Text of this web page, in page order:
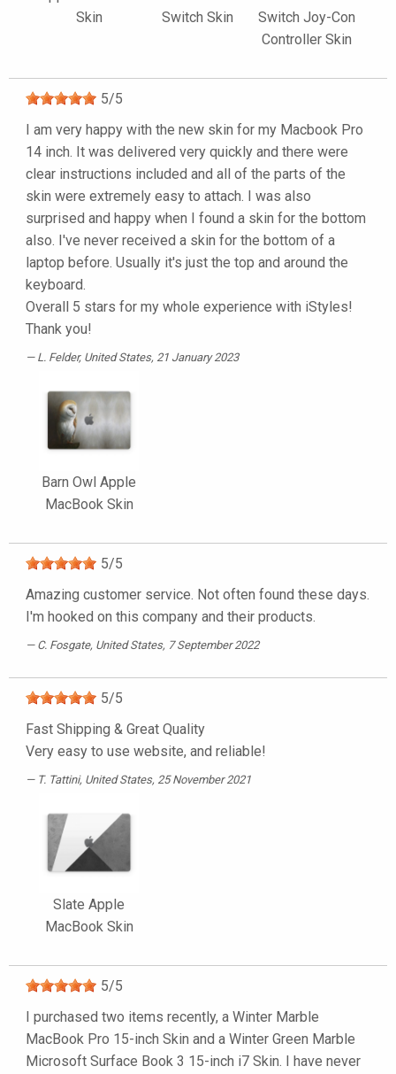
Skin
Switch Skin
Switch Joy-Con
Controller Skin
5/5
I am very happy with the new skin for my Macbook Pro
14 inch. It was delivered very quickly and there were
clear instructions included and all of the parts of the
skin were extremely easy to attach. I was also
surprised and happy when I found a skin for the bottom
also. I've never received a skin for the bottom of a
laptop before. Usually it's just the top and around the
keyboard.
Overall 5 stars for my whole experience with iStyles!
Thank you!
L. Felder, United States, 21 January 2023
Barn Owl Apple
MacBook Skin
5/5
Amazing customer service. Not often found these days.
I'm hooked on this company and their products.
C. Fosgate, United States, 7 September 2022
5/5
Fast Shipping & Great Quality
Very easy to use website, and reliable!
T. Tattini, United States, 25 November 2021
Slate Apple
MacBook Skin
5/5
I purchased two items recently, a Winter Marble
MacBook Pro 15-inch Skin and a Winter Green Marble
Microsoft Surface Book 3 15-inch i7 Skin. I have never